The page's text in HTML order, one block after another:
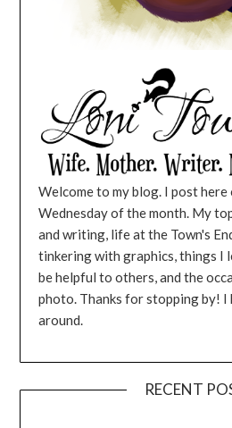
Welcome to my blog. I post
Wednesday of the month. My
and writing, life at the Town's
tinkering with graphics, things I
be helpful to others, and the
photo. Thanks for stopping by! I
around.
RECENT